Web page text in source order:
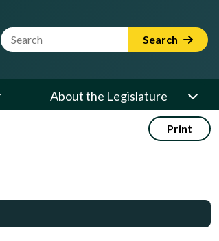
Website Search Term Search
About the Legislature
Print